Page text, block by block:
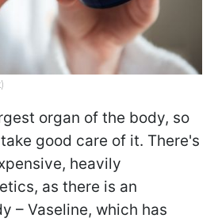
organ of the body, so
good care of it. There's
heavily
as there is an
– Vaseline, which has